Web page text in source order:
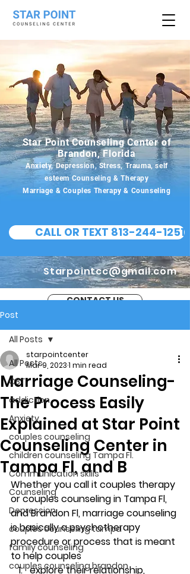
Star Point Counseling Center of
Brandon, Florida
Anxiety, Depression, Stress, Trauma, self
esteem Counseling & Therapy
Marriage & Couples Therapy & Counseling
CALL OR TEXT 813-244-1251
Starpointcc@gmail.com
CONTACT US
Post
All Posts
CBT
addiction
Anxiety
couples counseling
children counseling Tampa Fl.
Communication skills
Counseling
Depression
couples counseling tampa
family counseling
couples counseling brandon
All Posts
Marriage Counseling-
The Process Easily
Explained at Star Point
Counseling Center in
Tampa Fl, and B
starpointcenter
Mar 9, 20231 min read
Whether you call it couples therapy
or couples counseling in Tampa Fl,
and Brandon Fl, marriage counseling
is basically a psychotherapy
procedure or process that is meant
to help couples
explore their relationship,